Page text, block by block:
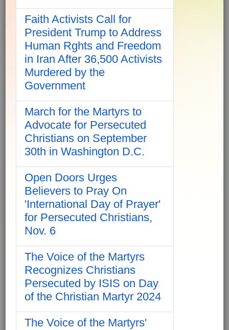
Faith Activists Call for
President Trump to Address
Human Rghts and Freedom
in Iran After 36,500 Activists
Murdered by the
Government
March for the Martyrs to
Advocate for Persecuted
Christians on September
30th in Washington D.C.
Open Doors Urges
Believers to Pray On
'International Day of Prayer'
for Persecuted Christians,
Nov. 6
The Voice of the Martyrs
Recognizes Christians
Persecuted by ISIS on Day
of the Christian Martyr 2024
The Voice of the Martyrs'